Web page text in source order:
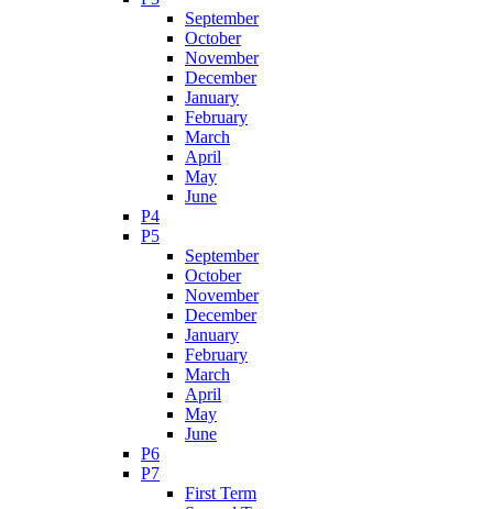
September
October
November
December
January
February
March
April
May
June
P4
P5
September
October
November
December
January
February
March
April
May
June
P6
P7
First Term